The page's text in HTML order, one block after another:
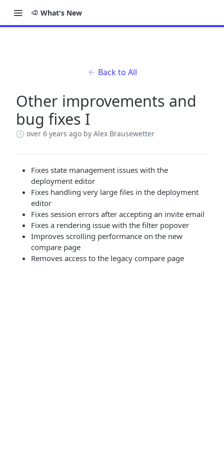
What's New
Back to All
Other improvements and
bug fixes I
over 6 years ago by Alex Brausewetter
Fixes state management issues with the
deployment editor
Fixes handling very large files in the deployment
editor
Fixes session errors after accepting an invite email
Fixes a rendering issue with the filter popover
Improves scrolling performance on the new
compare page
Removes access to the legacy compare page